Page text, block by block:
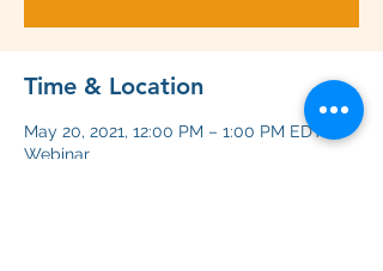
Time & Location
May 20, 2021, 12:00 PM – 1:00 PM EDT
Webinar